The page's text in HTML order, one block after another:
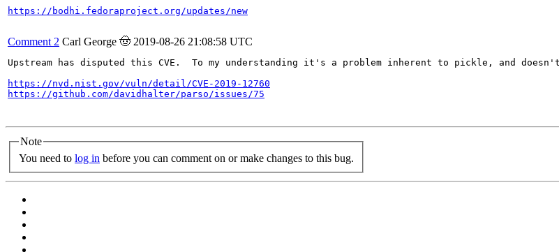
https://bodhi.fedoraproject.org/updates/new
Comment 2 Carl George 🤠 2019-08-26 21:08:58 UTC
Upstream has disputed this CVE.  To my understanding it's a problem inherent to pickle, and
https://nvd.nist.gov/vuln/detail/CVE-2019-12760
https://github.com/davidhalter/parso/issues/75
Note
You need to log in before you can comment on or make changes to this bug.